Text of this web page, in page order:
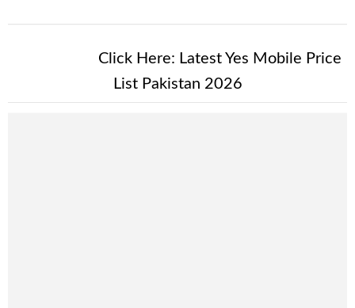
Click Here: Latest Yes Mobile Price
List Pakistan 2026